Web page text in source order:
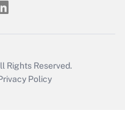
return?
Rights Reserved.
Policy